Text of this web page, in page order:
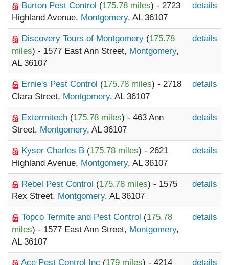
Burton Pest Control (175.78 miles) - 2723
Highland Avenue, Montgomery, AL 36107
details
Discovery Tours of Montgomery (175.78
miles) - 1577 East Ann Street, Montgomery,
AL 36107
details
Ernie's Pest Control (175.78 miles) - 2718
Clara Street, Montgomery, AL 36107
details
Extermitech (175.78 miles) - 463 Ann
Street, Montgomery, AL 36107
details
Kyser Charles B (175.78 miles) - 2621
Highland Avenue, Montgomery, AL 36107
details
Rebel Pest Control (175.78 miles) - 1575
Rex Street, Montgomery, AL 36107
details
Topco Termite and Pest Control (175.78
miles) - 1577 East Ann Street, Montgomery,
AL 36107
details
Ace Pest Control Inc (179 miles) - 4214
details